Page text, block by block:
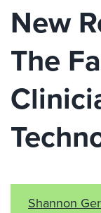
New
The
Shannon